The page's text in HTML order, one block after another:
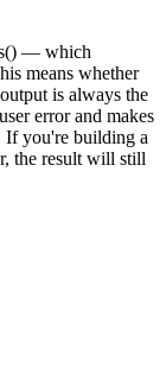
— which
means whether
is always the
error and makes
If you're building a
the result will still